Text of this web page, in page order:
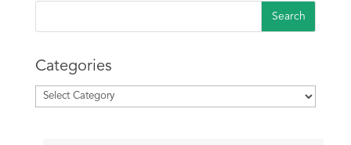
Categories
Categories